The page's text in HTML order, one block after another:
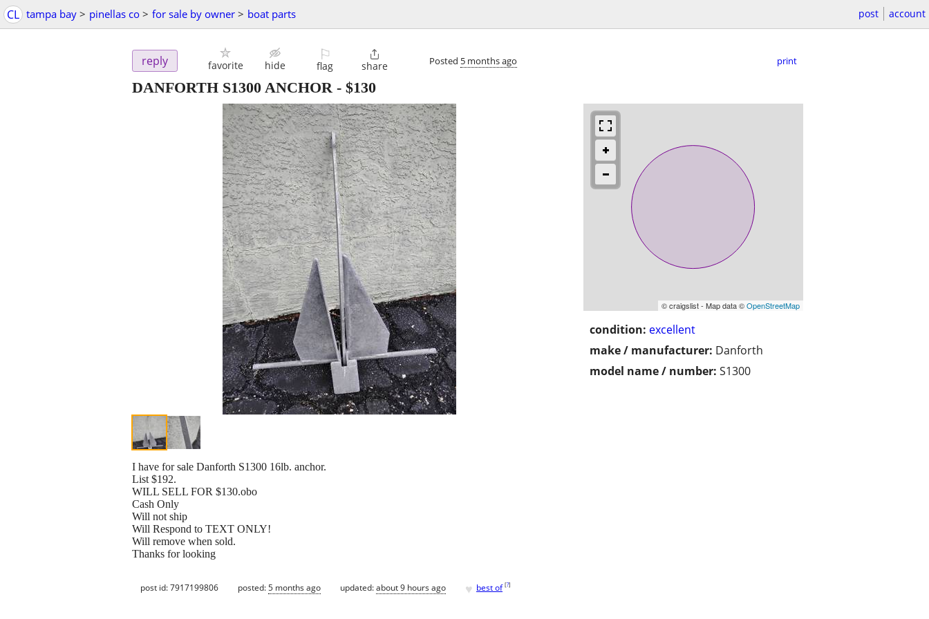
CL tampa bay > pinellas co > for sale by owner > boat parts post account
reply favorite hide
⚐
flag

share Posted 5 months ago print
DANFORTH S1300 ANCHOR - $130
© craigslist - Map data ©OpenStreetMap
condition: excellent
make / manufacturer: Danforth
model name / number: S1300
I have for sale Danforth S1300 16lb. anchor.
List $192.
WILL SELL FOR $130.obo
Cash Only
Will not ship
Will Respond to TEXT ONLY!
Will remove when sold.
Thanks for looking
post id: 7917199806 posted:5 months ago updated:about 9 hours ago ♥ best of [?]